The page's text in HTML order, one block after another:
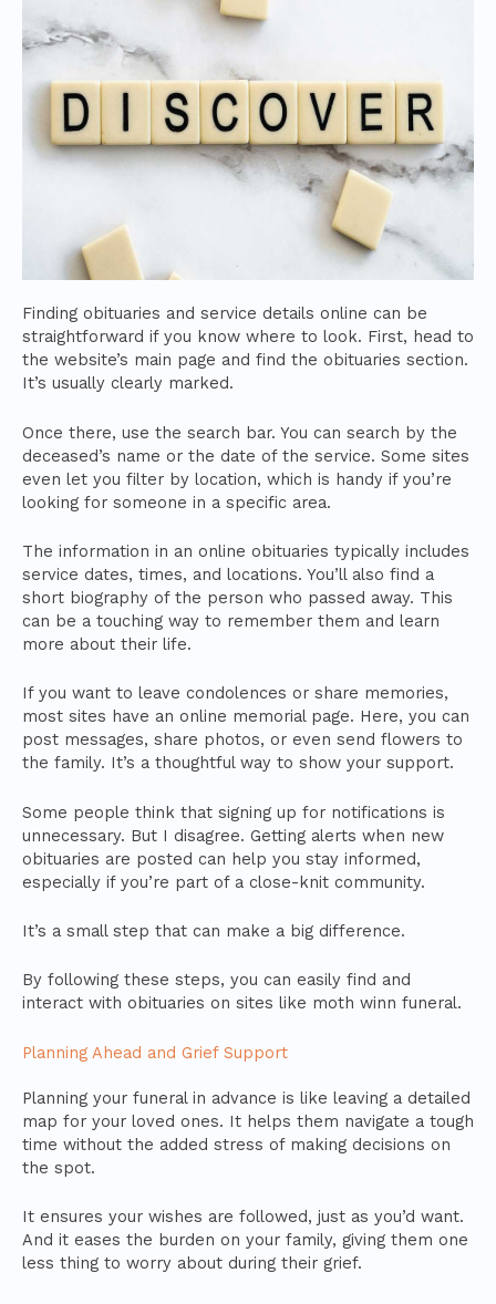
Finding obituaries and service details online can be
straightforward if you know where to look. First, head to
the website’s main page and find the obituaries section.
It’s usually clearly marked.
Once there, use the search bar. You can search by the
deceased’s name or the date of the service. Some sites
even let you filter by location, which is handy if you’re
looking for someone in a specific area.
The information in an online obituaries typically includes
service dates, times, and locations. You’ll also find a
short biography of the person who passed away. This
can be a touching way to remember them and learn
more about their life.
If you want to leave condolences or share memories,
most sites have an online memorial page. Here, you can
post messages, share photos, or even send flowers to
the family. It’s a thoughtful way to show your support.
Some people think that signing up for notifications is
unnecessary. But I disagree. Getting alerts when new
obituaries are posted can help you stay informed,
especially if you’re part of a close-knit community.
It’s a small step that can make a big difference.
By following these steps, you can easily find and
interact with obituaries on sites like moth winn funeral.
Planning Ahead and Grief Support
Planning your funeral in advance is like leaving a detailed
map for your loved ones. It helps them navigate a tough
time without the added stress of making decisions on
the spot.
It ensures your wishes are followed, just as you’d want.
And it eases the burden on your family, giving them one
less thing to worry about during their grief.